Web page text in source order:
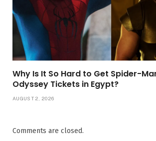
Why Is It So Hard to Get Spider-
Odyssey Tickets in Egypt?
AUGUST 2, 2026
Comments are closed.